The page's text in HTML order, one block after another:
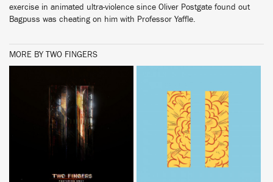
exercise in animated ultra-violence since Oliver Postgate found out
Bagpuss was cheating on him with Professor Yaffle.
MORE BY TWO FINGERS
BUY BUY